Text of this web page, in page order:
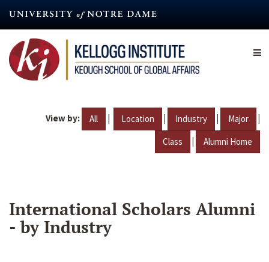
content
View by: All | Location | Industry | Major |
Class | Alumni Home
International Scholars Alumni
- by Industry